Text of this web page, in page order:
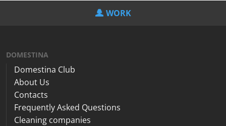
WORK
DOMESTINA
Domestina Club
About Us
Contacts
Frequently Asked Questions
Cleaning companies